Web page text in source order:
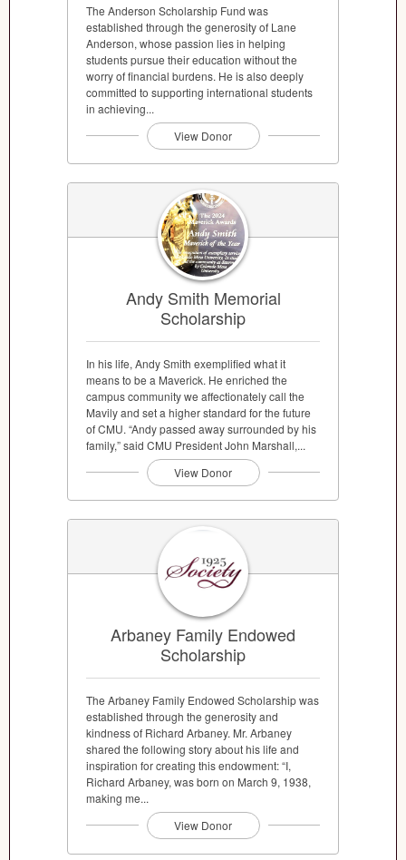
The Anderson Scholarship Fund was
established through the generosity of Lane
Anderson, whose passion lies in helping
students pursue their education without the
worry of financial burdens. He is also deeply
committed to supporting international students
in achieving...
View Donor
Andy Smith Memorial
Scholarship
In his life, Andy Smith exemplified what it
means to be a Maverick. He enriched the
campus community we affectionately call the
Mavily and set a higher standard for the future
of CMU. “Andy passed away surrounded by his
family,” said CMU President John Marshall,...
View Donor
Arbaney Family Endowed
Scholarship
The Arbaney Family Endowed Scholarship was
established through the generosity and
kindness of Richard Arbaney. Mr. Arbaney
shared the following story about his life and
inspiration for creating this endowment: “I,
Richard Arbaney, was born on March 9, 1938,
making me...
View Donor